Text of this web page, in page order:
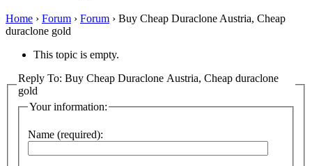
Home › Forum › Forum › Buy Cheap Duraclone Austria, Cheap
duraclone gold
This topic is empty.
Reply To: Buy Cheap Duraclone Austria, Cheap duraclone
gold
Your information:
Name (required):